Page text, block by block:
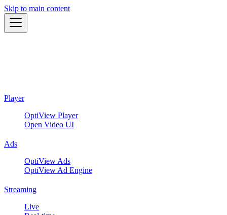
Skip to main content
Player
OptiView Player
Open Video UI
Ads
OptiView Ads
OptiView Ad Engine
Streaming
Live